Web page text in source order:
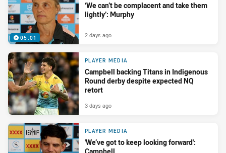
05:01
‘We can’t be complacent and take them
lightly’: Murphy
2 days ago
PLAYER MEDIA
Campbell backing Titans in Indigenous
Round derby despite expected NQ
retort
3 days ago
PLAYER MEDIA
'We’ve got to keep looking forward':